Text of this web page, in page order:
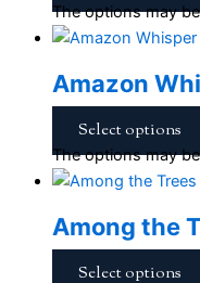
The options may
Amazon
Select options
The options may
Among the
Select options